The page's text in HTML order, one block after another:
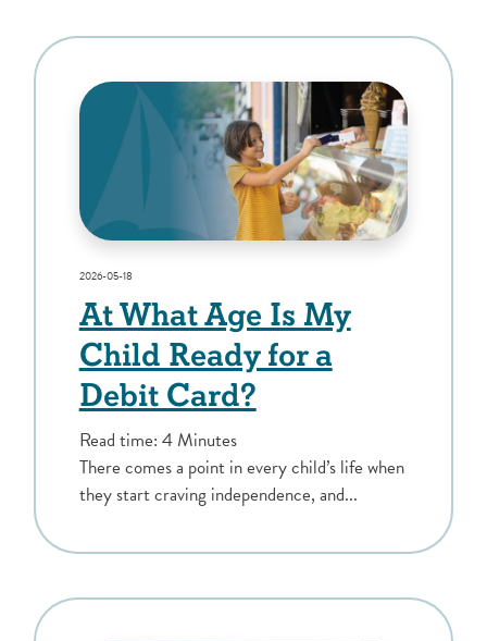
2026-05-18
At What Age Is My
Child Ready for a
Debit Card?
Read time: 4 Minutes
There comes a point in every child’s life when
they start craving independence, and...